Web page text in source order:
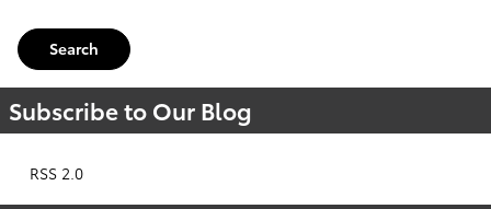
Search
Subscribe to Our Blog
RSS 2.0